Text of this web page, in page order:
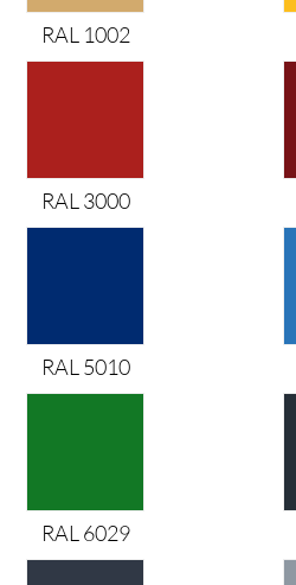
RAL 1002
RAL 3000
RAL 5010
RAL 6029